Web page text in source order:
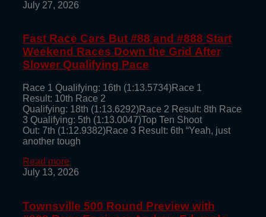
July 27, 2026
Fast Race Cars But #88 and #888 Start
Weekend Races Down the Grid After
Slower Qualifying Pace
Race 1 Qualifying: 16th (1:13.5734)Race 1
Result: 10th Race 2
Qualifying: 18th (1:13.6292)Race 2 Result: 8th Race
3 Qualifying: 5th (1:13.0047)Top Ten Shoot
Out: 7th (1:12.9382)Race 3 Result: 6th “Yeah, just
another tough
Read more
July 13, 2026
Townsville 500 Round Preview with